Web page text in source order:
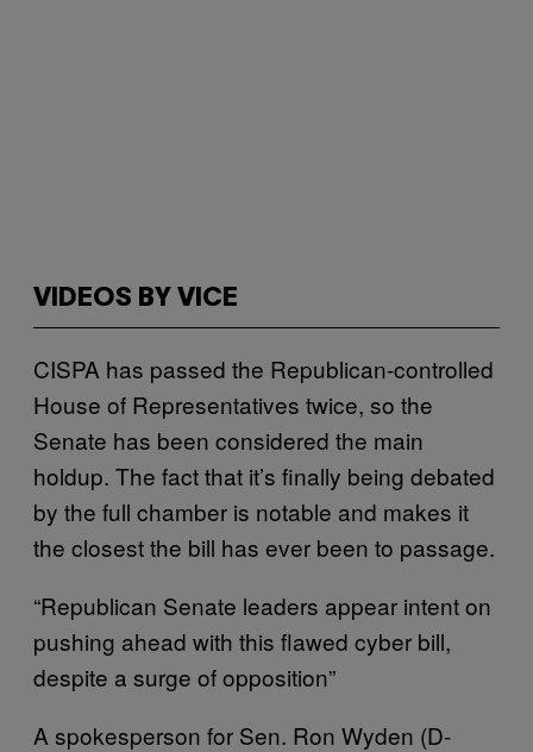
VIDEOS BY VICE
CISPA has passed the Republican-controlled
House of Representatives twice, so the
Senate has been considered the main
holdup. The fact that it’s finally being debated
by the full chamber is notable and makes it
the closest the bill has ever been to passage.
“Republican Senate leaders appear intent on
pushing ahead with this flawed cyber bill,
despite a surge of opposition”
A spokesperson for Sen. Ron Wyden (D-